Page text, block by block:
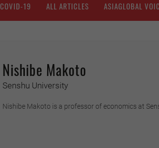
COVID-19 ALL ARTICLES ASIAGLOBAL
Nishibe Makoto
Senshu University
Nishibe Makoto is a professor of economics at